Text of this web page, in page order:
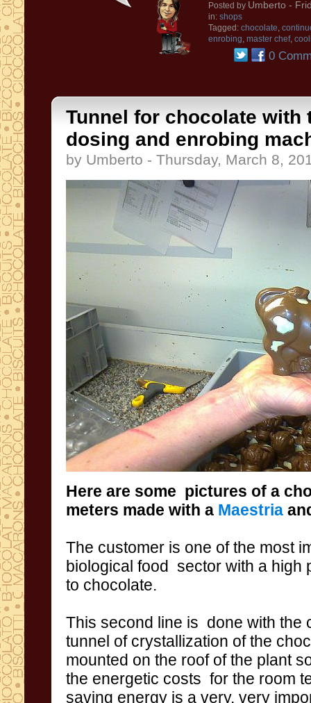
Posted by Umberto -
in: shops
Tagged: chocolate,
enrobing, master chef,
0
Tunnel for chocolate with
dosing and enrobing
by Umberto - Thursday, March 8,
Here are some pictures of a
meters made with a Maestria
The customer is one of the most
biological food sector with a high
to chocolate.
This second line is done with the
tunnel of crystallization of the
mounted on the roof of the plant
the energetic costs for the room
saving energy is a very, very